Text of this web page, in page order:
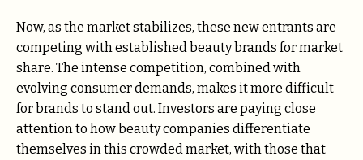
Now, as the market stabilizes, these new entrants are
competing with established beauty brands for market
share. The intense competition, combined with
evolving consumer demands, makes it more difficult
for brands to stand out. Investors are paying close
attention to how beauty companies differentiate
themselves in this crowded market, with those that